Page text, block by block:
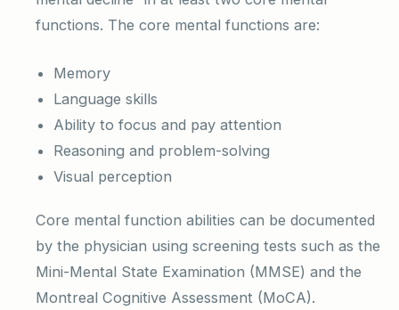
functions. The core mental functions are:
Memory
Language skills
Ability to focus and pay attention
Reasoning and problem-solving
Visual perception
Core mental function abilities can be documented
by the physician using screening tests such as the
Mini-Mental State Examination (MMSE) and the
Montreal Cognitive Assessment (MoCA).